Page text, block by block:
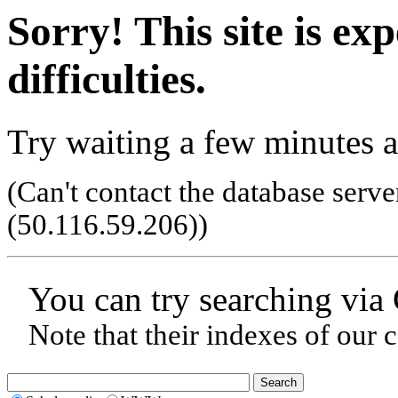
Sorry! This site is
difficulties.
Try waiting a few minutes
(Can't contact the database
(50.116.59.206))
You can try searching
Note that their indexes of our